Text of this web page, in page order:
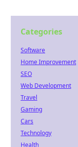
Categories
Software
Home Improvement
SEO
Web Development
Travel
Gaming
Cars
Technology
Health